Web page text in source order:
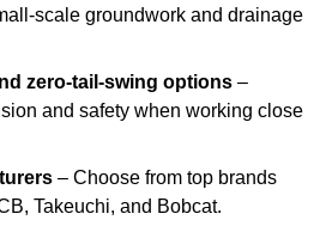
scale groundwork and drainage
zero-tail-swing options –
and safety when working close
– Choose from top brands
Takeuchi, and Bobcat.